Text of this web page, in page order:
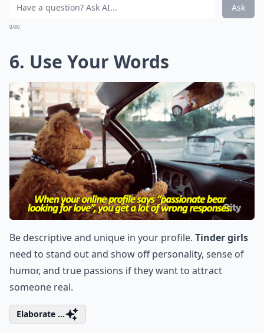
Ask
0/80
6. Use Your Words
Be descriptive and unique in your profile. Tinder girls
need to stand out and show off personality, sense of
humor, and true passions if they want to attract
someone real.
Elaborate ...